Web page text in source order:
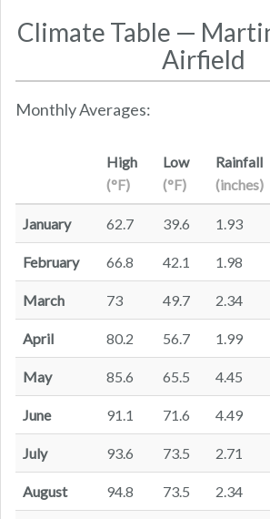
Climate Table —
Airfield
Monthly Averages:
High
(°F)
Low
(°F)
Rainfall
(inches)
January 62.7 39.6 1.93
February 66.8 42.1 1.98
March 73 49.7 2.34
April 80.2 56.7 1.99
May 85.6 65.5 4.45
June 91.1 71.6 4.49
July 93.6 73.5 2.71
August 94.8 73.5 2.34